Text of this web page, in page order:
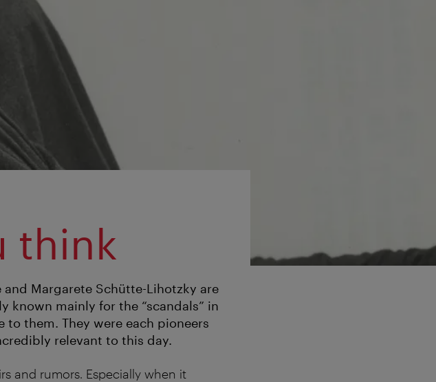
think
and Margarete Schütte-Lihotzky are
known mainly for the “scandals” in
them. They were each pioneers
relevant to this day.
and rumors. Especially when it